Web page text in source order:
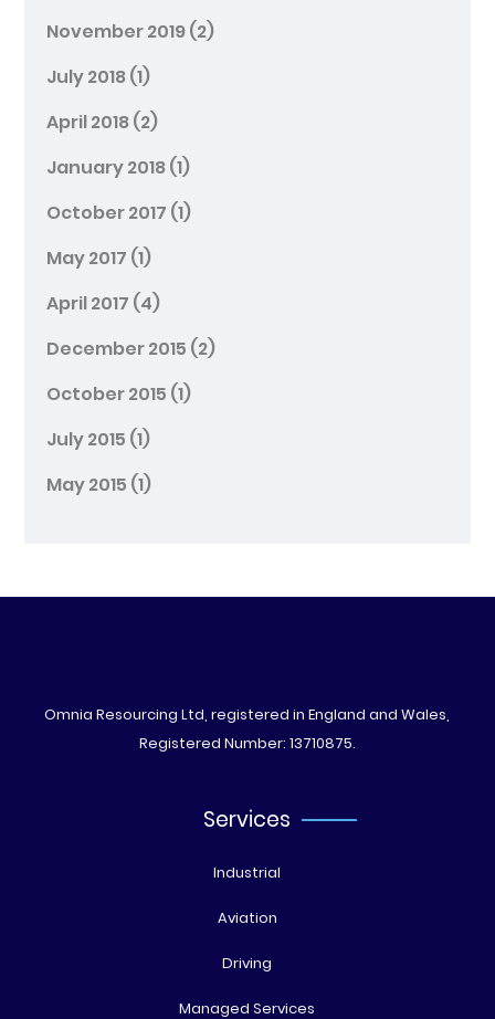
November 2019(2)
July 2018(1)
April 2018(2)
January 2018(1)
October 2017 (1)
May 2017 (1)
April 2017 (4)
December 2015 (2)
October 2015 (1)
July 2015 (1)
May 2015 (1)
Omnia Resourcing Ltd, registered in England and Wales,
Registered Number: 13710875.
Services
Industrial
Aviation
Driving
Managed Services